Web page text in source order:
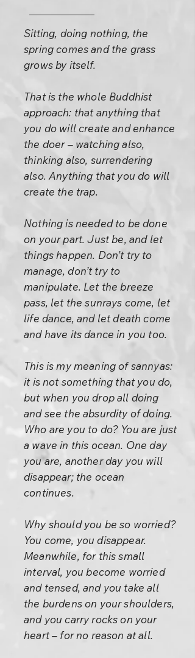
Sitting, doing nothing, the
spring comes and the grass
grows by itself.
That is the whole Buddhist
approach: that anything that
you do will create and enhance
the doer – watching also,
thinking also, surrendering
also. Anything that you do will
create the trap.
Nothing is needed to be done
on your part. Just be, and let
things happen. Don’t try to
manage, don’t try to
manipulate. Let the breeze
pass, let the sunrays come, let
life dance, and let death come
and have its dance in you too.
This is my meaning of sannyas:
it is not something that you do,
but when you drop all doing
and see the absurdity of doing.
Who are you to do? You are just
a wave in this ocean. One day
you are, another day you will
disappear; the ocean
continues.
Why should you be so worried?
You come, you disappear.
Meanwhile, for this small
interval, you become worried
and tensed, and you take all
the burdens on your shoulders,
and you carry rocks on your
heart – for no reason at all.